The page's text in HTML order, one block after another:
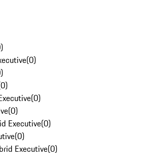
)
(0)
)
0)
(0)
(0)
Executive(0)
(0)
Executive(0)